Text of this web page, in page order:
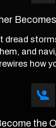
dread
and
rewires how
the